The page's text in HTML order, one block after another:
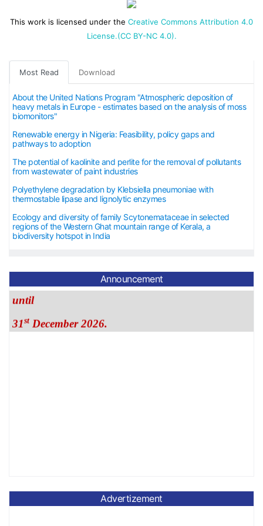
This work is licensed under the Creative Commons Attribution 4.0
License.(CC BY-NC 4.0).
Most Read Download
About the United Nations Program "Atmospheric deposition of
heavy metals in Europe - estimates based on the analysis of moss
biomonitors"
Renewable energy in Nigeria: Feasibility, policy gaps and
pathways to adoption
The potential of kaolinite and perlite for the removal of pollutants
from wastewater of paint industries
Polyethylene degradation by Klebsiella pneumoniae with
thermostable lipase and lignolytic enzymes
Ecology and diversity of family Scytonemataceae in selected
regions of the Western Ghat mountain range of Kerala, a
biodiversity hotspot in India
Announcement
31stDecember 2026.
Advertizement